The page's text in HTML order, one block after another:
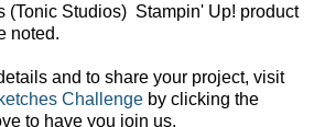
(Tonic Studios) Stampin' Up! product
noted.
and to share your project, visit
Challenge by clicking the
to have you join us.